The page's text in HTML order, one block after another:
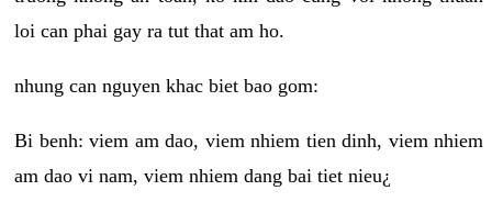
loi can phai gay ra tut that am ho.
nhung can nguyen khac biet bao gom:
Bi benh: viem am dao, viem nhiem tien dinh, viem nhiem
am dao vi nam, viem nhiem dang bai tiet nieu¿